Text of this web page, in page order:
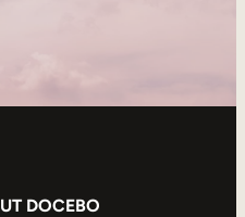
DOCEBO